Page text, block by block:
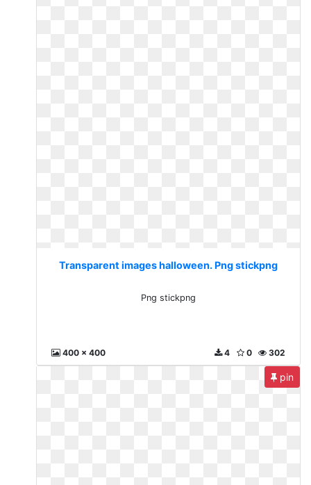
Transparent images halloween. Png stickpng
Png stickpng
400 x 400 302
0
4
pin